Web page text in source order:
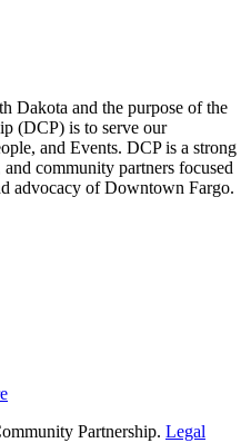
Dakota and the purpose of the
(DCP) is to serve our
and Events. DCP is a strong
and community partners focused
advocacy of Downtown Fargo.
Partnership. Legal